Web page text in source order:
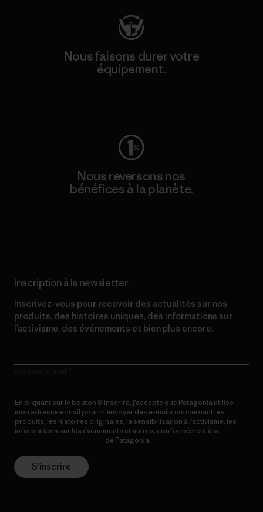
Nous faisons durer votre
équipement.
Nous reversons nos
bénéfices à la planète.
Inscription à la newsletter
Inscrivez-vous pour recevoir des actualités sur nos
produits, des histoires uniques, des informations sur
l’activisme, des événements et bien plus encore.
En cliquant sur le bouton S’inscrire, j’accepte que Patagonia utilise
mon adresse e-mail pour m’envoyer des e-mails concernant les
produits, les histoires originales, la sensibilisation à l’activisme, les
informations sur les événements et autres, conformément à la
de Patagonia.
S’inscrire